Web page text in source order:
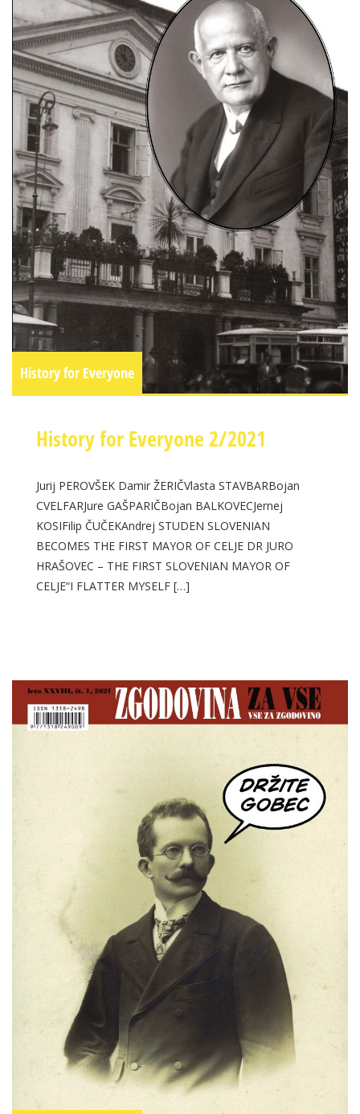
History for Everyone
History for Everyone 2/2021
Jurij PEROVŠEK Damir ŽERIČVlasta STAVBARBojan
CVELFARJure GAŠPARIČBojan BALKOVECJernej
KOSIFilip ČUČEKAndrej STUDEN SLOVENIAN
BECOMES THE FIRST MAYOR OF CELJE DR JURO
HRAŠOVEC – THE FIRST SLOVENIAN MAYOR OF
CELJE“I FLATTER MYSELF […]